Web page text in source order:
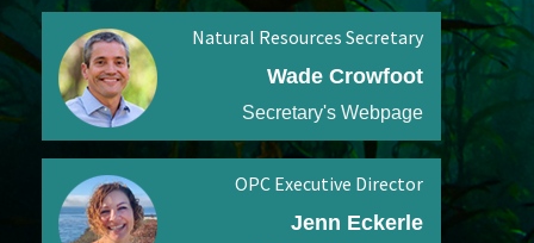
Natural Resources Secretary
Wade Crowfoot
Secretary's Webpage
OPC Executive Director
Jenn Eckerle